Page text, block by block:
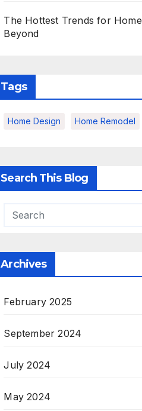
The Hottest Trends for
Beyond
Tags
Home Design Home Remodel
Search This Blog
Archives
February 2025
September 2024
July 2024
May 2024